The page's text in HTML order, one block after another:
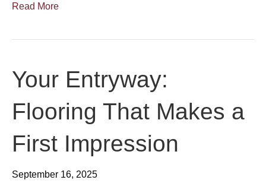
Read More
Your Entryway:
Flooring That Makes a
First Impression
September 16, 2025